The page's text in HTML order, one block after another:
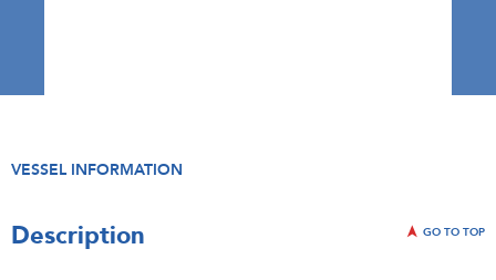
VESSEL INFORMATION
Description GO TO TOP